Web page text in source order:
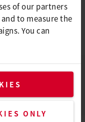
of our partners
to measure the
You can
ONLY